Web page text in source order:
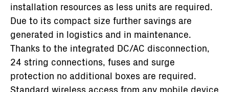
installation resources as less units are required.
Due to its compact size further savings are
generated in logistics and in maintenance.
Thanks to the integrated DC/AC disconnection,
24 string connections, fuses and surge
protection no additional boxes are required.
Standard wireless access from any mobile device